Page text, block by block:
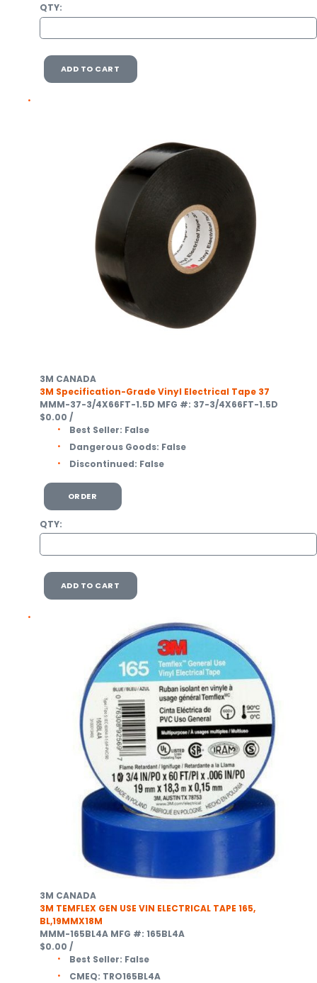
QTY:
ADD TO CART
3M CANADA
3M Specification-Grade Vinyl Electrical Tape 37
MMM-37-3/4X66FT-1.5D MFG #: 37-3/4X66FT-1.5D
$0.00 /
Best Seller: False
Dangerous Goods: False
Discontinued: False
ORDER
QTY:
ADD TO CART
3M CANADA
3M TEMFLEX GEN USE VIN ELECTRICAL TAPE 165,
BL,19MMX18M
MMM-165BL4A MFG #: 165BL4A
$0.00 /
Best Seller: False
CMEQ: TRO165BL4A